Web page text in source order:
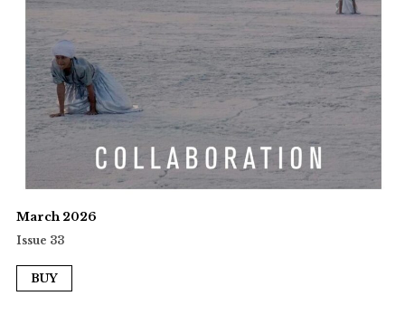
March 2026
Issue 33
BUY